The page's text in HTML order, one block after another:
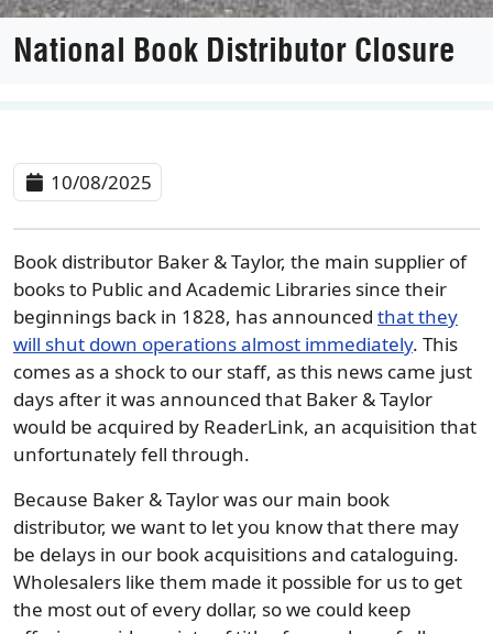
National Book Distributor Closure
10/08/2025
Book distributor Baker & Taylor, the main supplier of
books to Public and Academic Libraries since their
beginnings back in 1828, has announced that they
will shut down operations almost immediately. This
comes as a shock to our staff, as this news came just
days after it was announced that Baker & Taylor
would be acquired by ReaderLink, an acquisition that
unfortunately fell through.
Because Baker & Taylor was our main book
distributor, we want to let you know that there may
be delays in our book acquisitions and cataloguing.
Wholesalers like them made it possible for us to get
the most out of every dollar, so we could keep